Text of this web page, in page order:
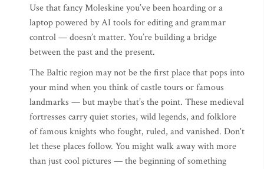
Use that fancy Moleskine you’ve been hoarding or a
laptop powered by AI tools for editing and grammar
control — doesn’t matter. You’re building a bridge
between the past and the present.
The Baltic region may not be the first place that pops into
your mind when you think of castle tours or famous
landmarks — but maybe that’s the point. These medieval
fortresses carry quiet stories, wild legends, and folklore
of famous knights who fought, ruled, and vanished. Don't
let these places follow. You might walk away with more
than just cool pictures — the beginning of something